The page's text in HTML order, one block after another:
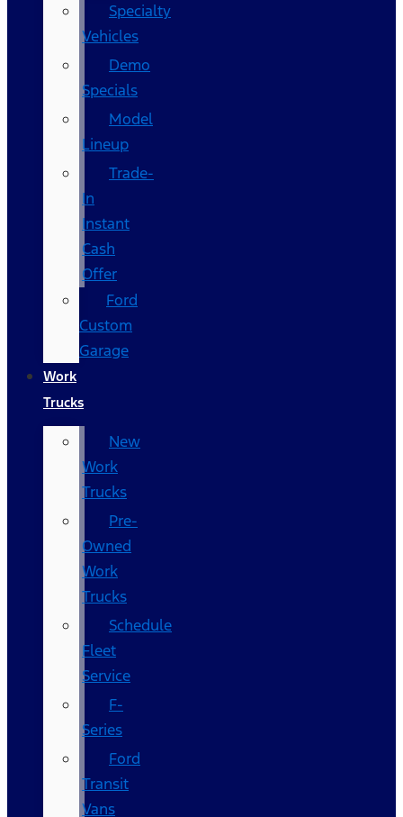
Specialty
Vehicles
Demo
Specials
Model
Lineup
Trade-
In
Instant
Cash
Offer
Ford
Custom
Garage
Work
Trucks
New
Work
Trucks
Pre-
Owned
Work
Trucks
Schedule
Fleet
Service
F-
Series
Ford
Transit
Vans